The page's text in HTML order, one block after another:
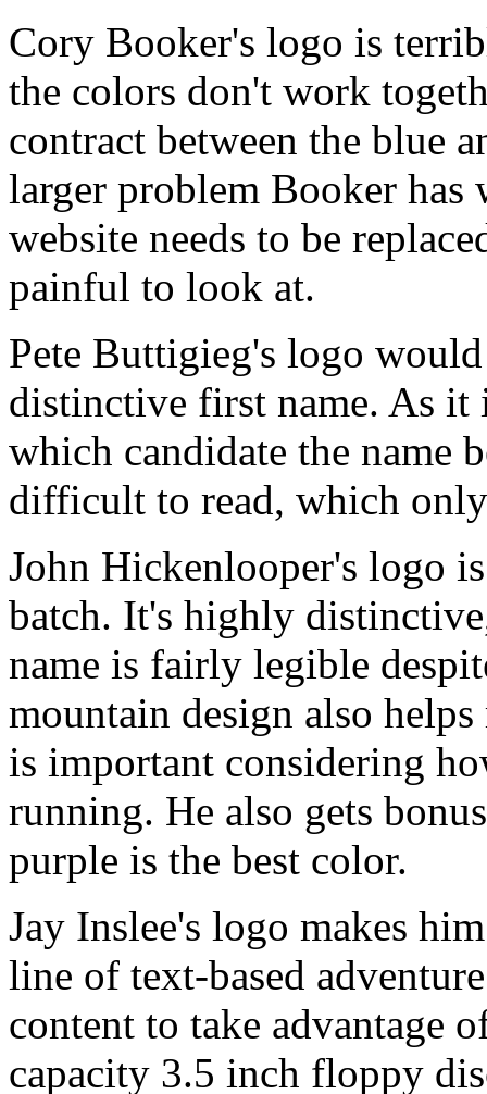
Cory Booker's logo is
the colors don't work
contract between the blue
larger problem Booker
website needs to be
painful to look at.
Pete Buttigieg's logo
distinctive first name. As it
which candidate the name
difficult to read, which
John Hickenlooper's logo
batch. It's highly
name is fairly legible
mountain design also
is important considering
running. He also gets
purple is the best color.
Jay Inslee's logo makes
line of text-based
content to take advantage
capacity 3.5 inch floppy